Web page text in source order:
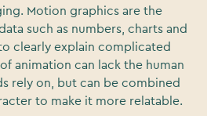
Motion graphics are the
such as numbers, charts and
clearly explain complicated
animation can lack the human
rely on, but can be combined
to make it more relatable.